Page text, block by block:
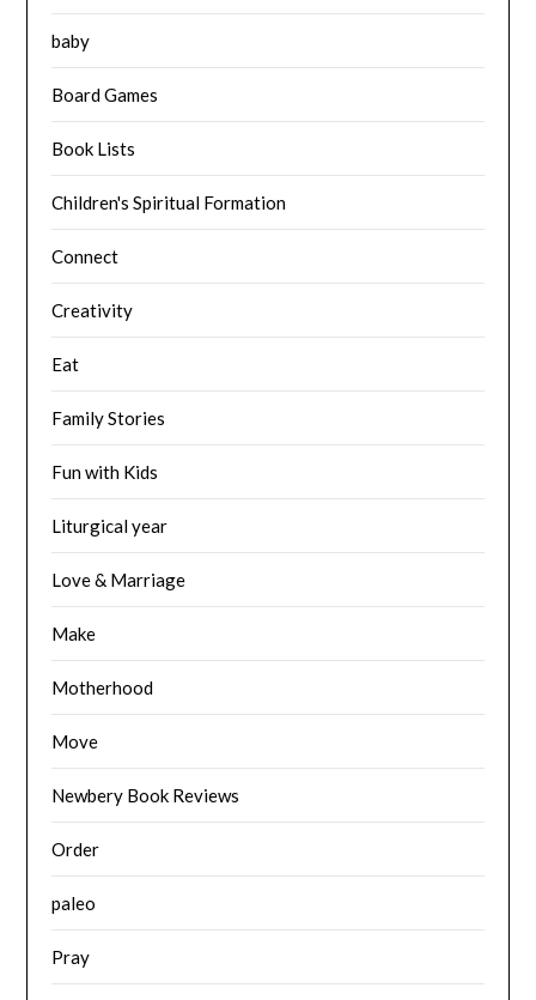
baby
Board Games
Book Lists
Children's Spiritual Formation
Connect
Creativity
Eat
Family Stories
Fun with Kids
Liturgical year
Love & Marriage
Make
Motherhood
Move
Newbery Book Reviews
Order
paleo
Pray